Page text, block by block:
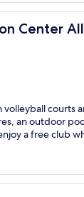
Center
Inclusive
volleyball courts
an outdoor
a free club